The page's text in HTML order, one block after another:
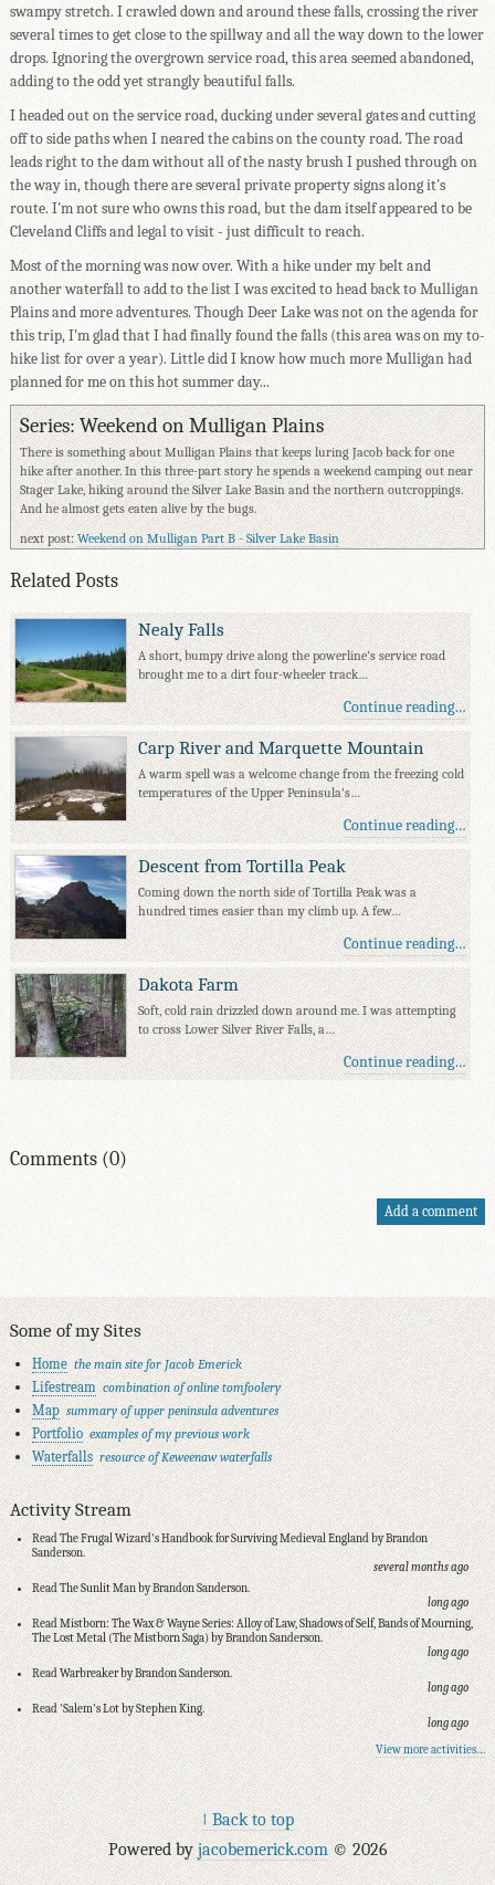
swampy stretch. I crawled down and around these falls, crossing the river
several times to get close to the spillway and all the way down to the lower
drops. Ignoring the overgrown service road, this area seemed abandoned,
adding to the odd yet strangly beautiful falls.
I headed out on the service road, ducking under several gates and cutting
off to side paths when I neared the cabins on the county road. The road
leads right to the dam without all of the nasty brush I pushed through on
the way in, though there are several private property signs along it's
route. I'm not sure who owns this road, but the dam itself appeared to be
Cleveland Cliffs and legal to visit - just difficult to reach.
Most of the morning was now over. With a hike under my belt and
another waterfall to add to the list I was excited to head back to Mulligan
Plains and more adventures. Though Deer Lake was not on the agenda for
this trip, I'm glad that I had finally found the falls (this area was on my to-
hike list for over a year). Little did I know how much more Mulligan had
planned for me on this hot summer day...
Series: Weekend on Mulligan Plains
There is something about Mulligan Plains that keeps luring Jacob back for one
hike after another. In this three-part story he spends a weekend camping out near
Stager Lake, hiking around the Silver Lake Basin and the northern outcroppings.
And he almost gets eaten alive by the bugs.
next post:Weekend on Mulligan Part B - Silver Lake Basin
Related Posts
Nealy Falls
A short, bumpy drive along the powerline's service road
brought me to a dirt four-wheeler track…
Continue reading…
Carp River and Marquette Mountain
A warm spell was a welcome change from the freezing cold
temperatures of the Upper Peninsula's…
Continue reading…
Descent from Tortilla Peak
Coming down the north side of Tortilla Peak was a
hundred times easier than my climb up. A few…
Continue reading…
Dakota Farm
Soft, cold rain drizzled down around me. I was attempting
to cross Lower Silver River Falls, a…
Continue reading…
Comments (0)
Add a comment
Some of my Sites
Home the main site for Jacob Emerick
Lifestream combination of online tomfoolery
Map summary of upper peninsula adventures
Portfolio examples of my previous work
Waterfalls resource of Keweenaw waterfalls
Activity Stream
Read The Frugal Wizard's Handbook for Surviving Medieval England by Brandon
Sanderson.
several months ago
Read The Sunlit Man by Brandon Sanderson.
long ago
Read Mistborn: The Wax & Wayne Series: Alloy of Law, Shadows of Self, Bands of Mourning,
The Lost Metal (The Mistborn Saga) by Brandon Sanderson.
long ago
Read Warbreaker by Brandon Sanderson.
long ago
Read 'Salem's Lot by Stephen King.
long ago
View more activities…
↑ Back to top
Powered byjacobemerick.com© 2026